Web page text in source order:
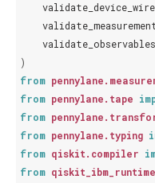
validate_observables
)
from
from pennylane.tape
from
from pennylane.typing
from qiskit.compiler
from qiskit_ibm_runtime